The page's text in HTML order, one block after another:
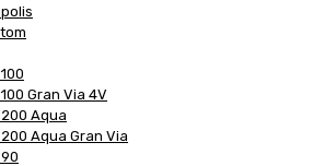
Gran Via 4V
Aqua
Aqua Gran Via